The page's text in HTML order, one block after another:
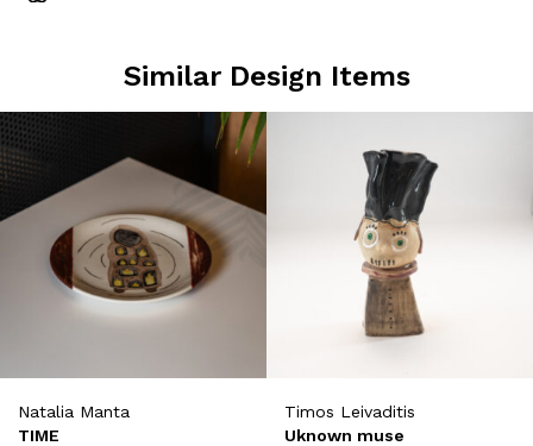
Similar Design Items
Natalia Manta
TIME
Timos Leivaditis
Uknown muse